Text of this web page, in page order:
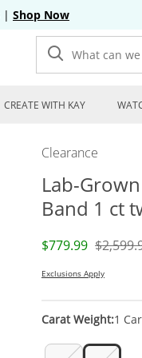
| Shop Now
What can we
CREATE WITH KAY
Clearance
Lab-
Band 1 ct
Discounted
$779.99
Exclusions Apply
Carat Weight:1